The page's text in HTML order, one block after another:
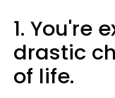
1. You're
drastic
of life.